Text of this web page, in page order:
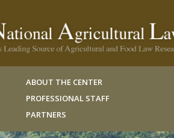
ABOUT THE CENTER
PROFESSIONAL STAFF
PARTNERS